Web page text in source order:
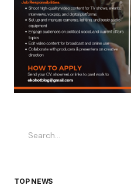
TOP NEWS